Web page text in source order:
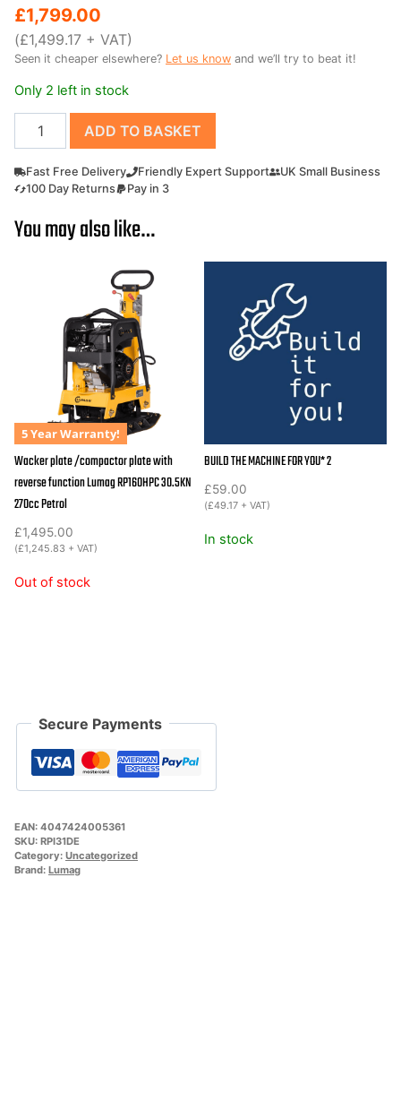
price
was:
£2,195.00.
£1,799.00
price
is:
£1,799.00.
(£1,499.17 + VAT)
Seen it cheaper elsewhere? Let us know and we’ll try to beat it!
Only 2 left in stock
Wacker
Plate
/
Compactor
Diesel
RPi31DE
quantity
ADD TO BASKET
Fast Free Delivery Friendly Expert Support
UK Small Business
100 Day Returns
Pay in 3
You may also like…
5 Year Warranty!
Wacker plate /compactor plate with
reverse function Lumag RP160HPC 30.5KN
270cc Petrol
£1,495.00
(£1,245.83 + VAT)
Out of stock
BUILD THE MACHINE FOR YOU* 2
£59.00
(£49.17 + VAT)
In stock
Secure Payments
EAN: 4047424005361
SKU: RPI31DE
Category: Uncategorized
Brand: Lumag